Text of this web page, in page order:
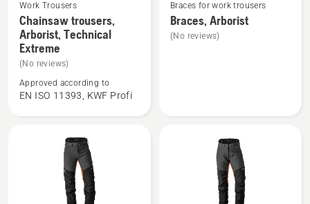
See
more
details
about
trousers,
Work Trousers
Chainsaw trousers,
Arborist, Technical
Extreme
(No reviews)
Approved according to
EN ISO 11393, KWF Profi
See
more
details
Braces for work trousers
Braces, Arborist
(No reviews)